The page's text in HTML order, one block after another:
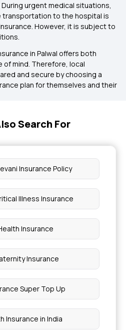
During urgent medical situations,
transportation to the hospital is
However, it is subject to
in Palwal offers both
of mind. Therefore, local
and secure by choosing a
plan for themselves and their
Search For
Insurance Policy
Illness Insurance
Insurance
Insurance
Super Top Up
Insurance in India